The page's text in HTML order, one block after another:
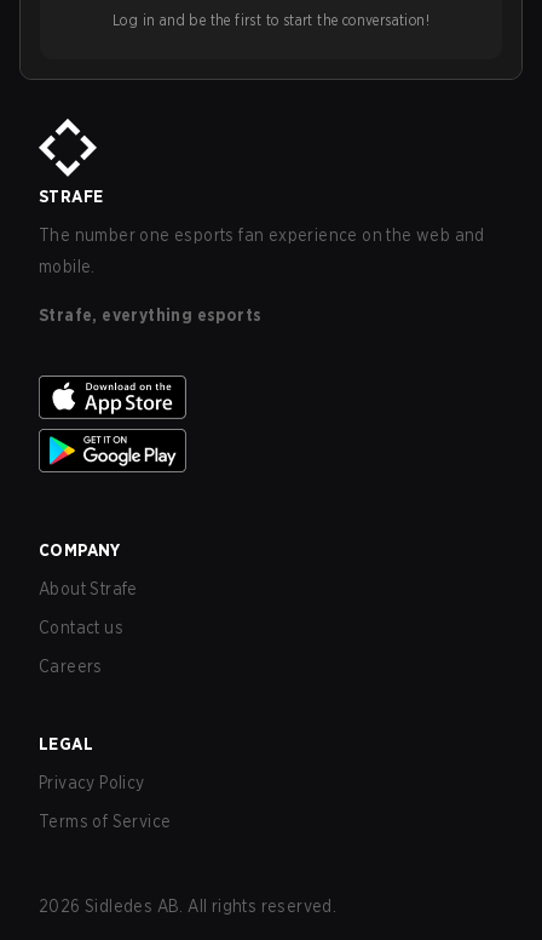
Log in and be the first to start the conversation!
STRAFE
The number one esports fan experience on the web and
mobile.
Strafe, everything esports
COMPANY
About Strafe
Contact us
Careers
LEGAL
Privacy Policy
Terms of Service
2026 Sidledes AB. All rights reserved.